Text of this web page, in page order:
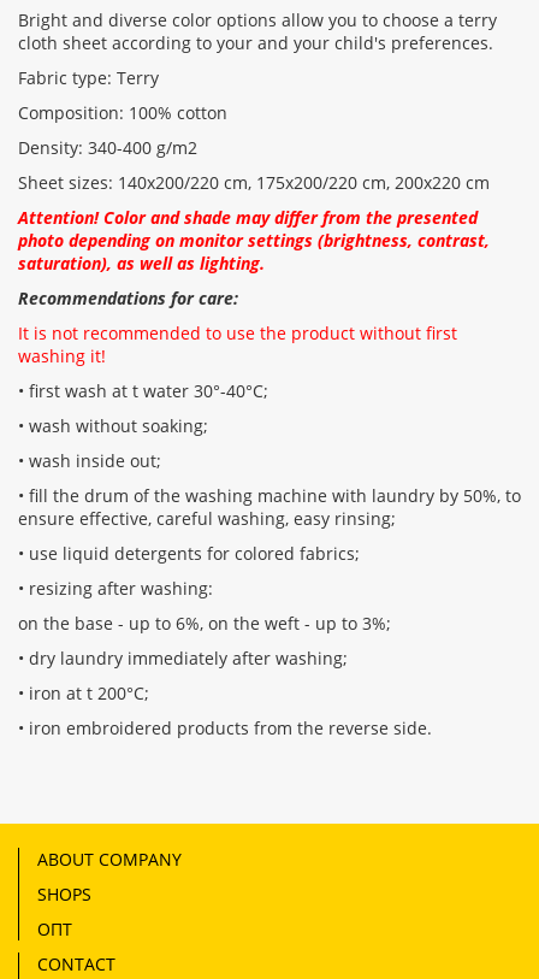
Bright and diverse color options allow you to choose a terry
cloth sheet according to your and your child's preferences.
Fabric type: Terry
Composition: 100% cotton
Density: 340-400 g/m2
Sheet sizes: 140x200/220 cm, 175x200/220 cm, 200x220 cm
Attention! Color and shade may differ from the presented
photo depending on monitor settings (brightness, contrast,
saturation), as well as lighting.
Recommendations for care:
It is not recommended to use the product without first
washing it!
• first wash at t water 30°-40°C;
• wash without soaking;
• wash inside out;
• fill the drum of the washing machine with laundry by 50%, to
ensure effective, careful washing, easy rinsing;
• use liquid detergents for colored fabrics;
• resizing after washing:
on the base - up to 6%, on the weft - up to 3%;
• dry laundry immediately after washing;
• iron at t 200°С;
• iron embroidered products from the reverse side.
ABOUT COMPANY
SHOPS
ОПТ
CONTACT